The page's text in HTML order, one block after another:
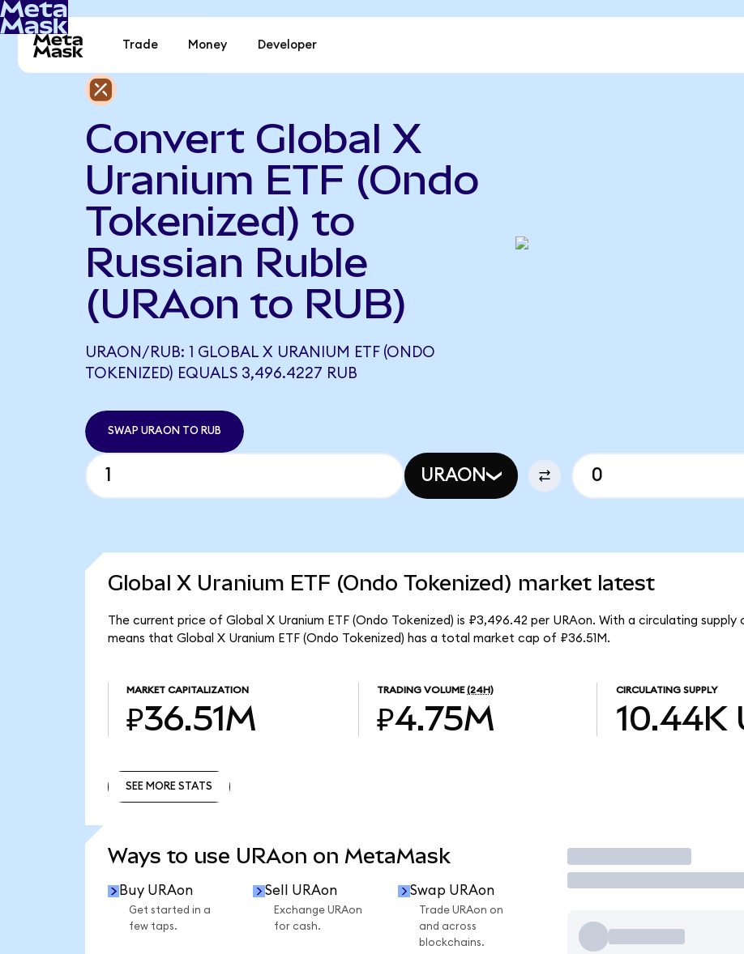
Trade Money Developer
Convert Global X
Uranium ETF (Ondo
Tokenized) to
Russian Ruble
(URAon to RUB)
URAON/RUB: 1 GLOBAL X URANIUM ETF (ONDO
TOKENIZED) EQUALS 3,496.4227 RUB
SWAP URAON TO RUB
URAON
Global X Uranium ETF (Ondo Tokenized) market latest
The current price of Global X Uranium ETF (Ondo Tokenized) is ₽3,496.42 per URAon. With a circulating supply
means that Global X Uranium ETF (Ondo Tokenized) has a total market cap of ₽36.51M.
MARKET CAPITALIZATION
₽36.51M
TRADING VOLUME (24H)
₽4.75M
CIRCULATING SUPPLY
10.44K
SEE MORE STATS
Ways to use URAon on MetaMask
Buy URAon
Get started in a
few taps.
Sell URAon
Exchange URAon
for cash.
Swap URAon
Trade URAon on
and across
blockchains.
Trade